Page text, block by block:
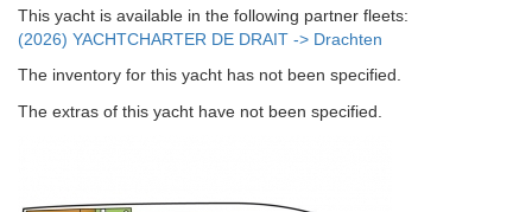
This yacht is available in the following partner fleets:
(2026) YACHTCHARTER DE DRAIT -> Drachten
The inventory for this yacht has not been specified.
The extras of this yacht have not been specified.